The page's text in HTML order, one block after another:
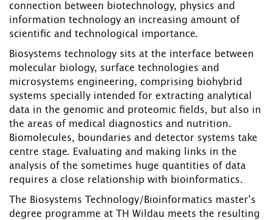
connection between biotechnology, physics and
information technology an increasing amount of
scientific and technological importance.
Biosystems technology sits at the interface between
molecular biology, surface technologies and
microsystems engineering, comprising biohybrid
systems specially intended for extracting analytical
data in the genomic and proteomic fields, but also in
the areas of medical diagnostics and nutrition.
Biomolecules, boundaries and detector systems take
centre stage. Evaluating and making links in the
analysis of the sometimes huge quantities of data
requires a close relationship with bioinformatics.
The Biosystems Technology/Bioinformatics master's
degree programme at TH Wildau meets the resulting